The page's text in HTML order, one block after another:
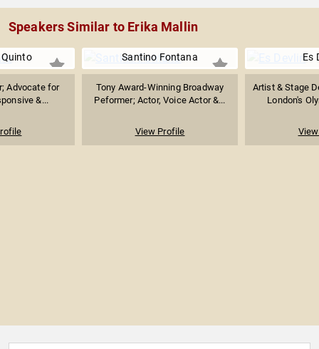
Speakers Similar to Erika Mallin
Advocate for
&...
Santino Fontana
Tony Award-Winning Broadway
Peformer; Actor, Voice Actor &...
View Profile
Es
Artist & Stage
London's